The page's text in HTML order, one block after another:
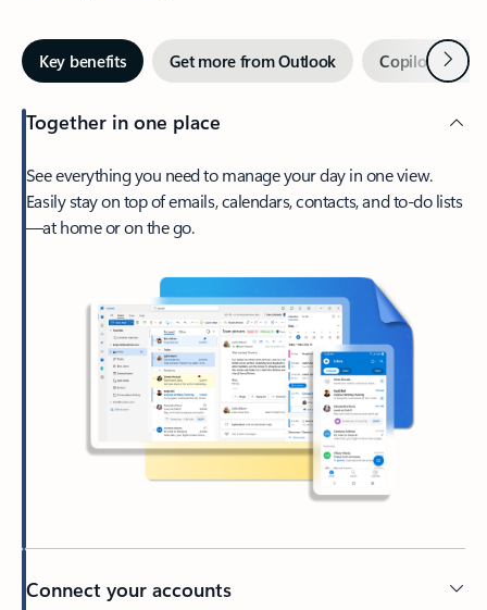
Key benefits Get more from Outlook Copilot inNext
Together in one place
See everything you need to manage your day in one view.
Easily stay on top of emails, calendars, contacts, and to-do lists
—at home or on the go.
Connect your accounts